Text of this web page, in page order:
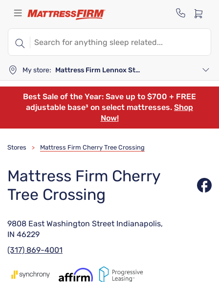
My store: Mattress Firm Lennox Station
Best Sale of the Year: Save up to $700 + FREE
adjustable base³ on select mattresses. Shop
Now!
Stores > Mattress Firm Cherry Tree Crossing
Mattress Firm Cherry
Tree Crossing
9808 East Washington Street Indianapolis,
IN 46229
(317) 869-4001